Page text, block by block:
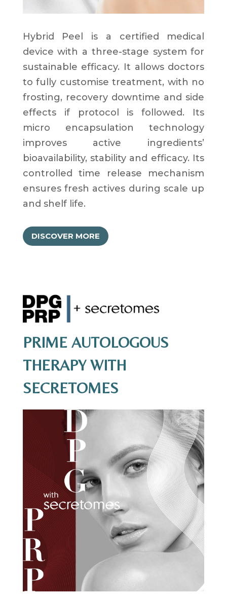
Hybrid Peel is a certified medical
device with a three-stage system for
sustainable efficacy. It allows doctors
to fully customise treatment, with no
frosting, recovery downtime and side
effects if protocol is followed. Its
micro encapsulation technology
improves active ingredients’
bioavailability, stability and efficacy. Its
controlled time release mechanism
ensures fresh actives during scale up
and shelf life.
DISCOVER MORE
PRIME AUTOLOGOUS
THERAPY WITH
SECRETOMES